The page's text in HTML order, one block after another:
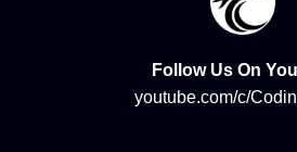
Follow Us On
youtube.com/c/